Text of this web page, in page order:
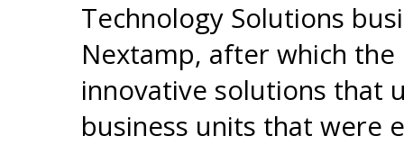
Technology Solutions
Nextamp, after which
innovative solutions that
business units that were